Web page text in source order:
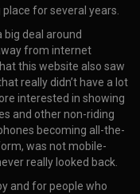
for several years.
big deal around
from internet
this website also saw
really didn’t have a lot
interested in showing
and other non-riding
becoming all-the-
was not mobile-
really looked back.
and for people who